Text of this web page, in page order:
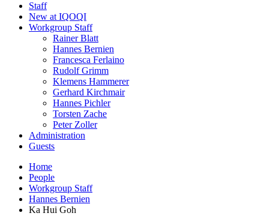
Staff
New at IQOQI
Workgroup Staff
Rainer Blatt
Hannes Bernien
Francesca Ferlaino
Rudolf Grimm
Klemens Hammerer
Gerhard Kirchmair
Hannes Pichler
Torsten Zache
Peter Zoller
Administration
Guests
Home
People
Workgroup Staff
Hannes Bernien
Ka Hui Goh